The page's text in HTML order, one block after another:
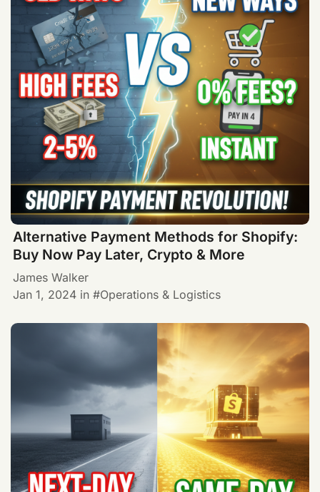
Alternative Payment Methods for Shopify:
Buy Now Pay Later, Crypto & More
James Walker
Jan 1, 2024 in Operations & Logistics